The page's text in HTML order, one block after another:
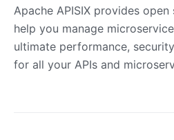
Apache APISIX provides
help you manage
ultimate performance,
for all your APIs and